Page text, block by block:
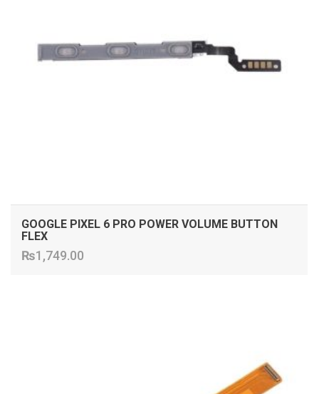
GOOGLE PIXEL 6 PRO POWER VOLUME BUTTON
FLEX
₨1,749.00